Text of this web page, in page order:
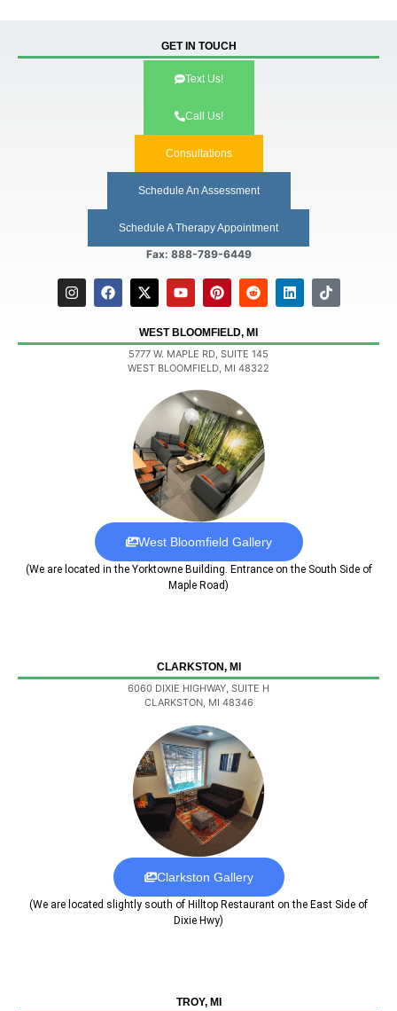
GET IN TOUCH
Text Us!
Call Us!
Consultations
Schedule An Assessment
Schedule A Therapy Appointment
Fax: 888-789-6449
WEST BLOOMFIELD, MI
5777 W. MAPLE RD, SUITE 145
WEST BLOOMFIELD, MI 48322
West Bloomfield Gallery
(We are located in the Yorktowne Building. Entrance on the South Side of
Maple Road)
CLARKSTON, MI
6060 DIXIE HIGHWAY, SUITE H
CLARKSTON, MI 48346
Clarkston Gallery
(We are located slightly south of Hilltop Restaurant on the East Side of
Dixie Hwy)
TROY, MI